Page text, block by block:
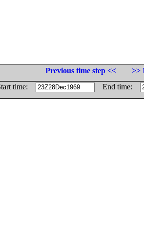
Previous time step <<
>>
time:
End time: